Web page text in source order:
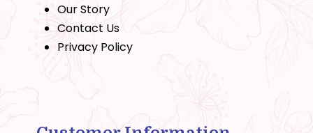
Our Story
Contact Us
Privacy Policy